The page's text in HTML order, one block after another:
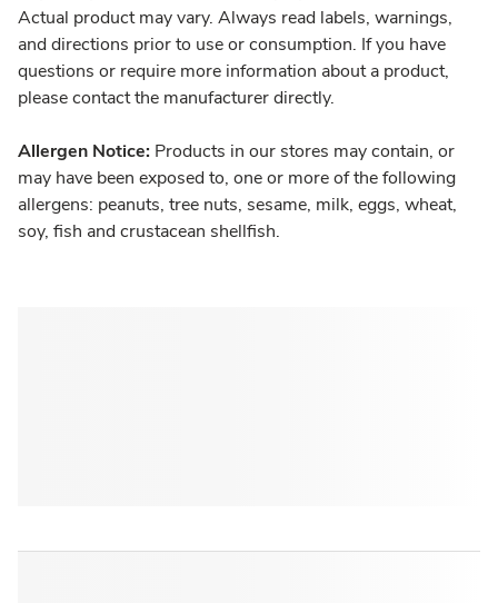
Actual product may vary. Always read labels, warnings,
and directions prior to use or consumption. If you have
questions or require more information about a product,
please contact the manufacturer directly.
Allergen Notice: Products in our stores may contain, or
may have been exposed to, one or more of the following
allergens: peanuts, tree nuts, sesame, milk, eggs, wheat,
soy, fish and crustacean shellfish.